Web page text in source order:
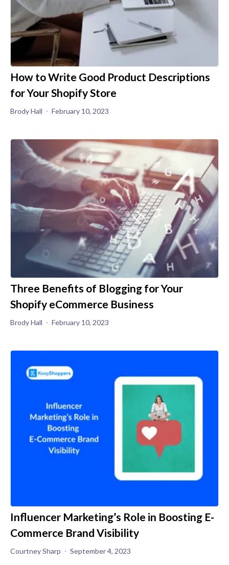
How to Write Good Product Descriptions
for Your Shopify Store
Brody Hall February 10, 2023
Three Benefits of Blogging for Your
Shopify eCommerce Business
Brody Hall February 10, 2023
Influencer Marketing’s Role in Boosting E-
Commerce Brand Visibility
Courtney Sharp September 4, 2023